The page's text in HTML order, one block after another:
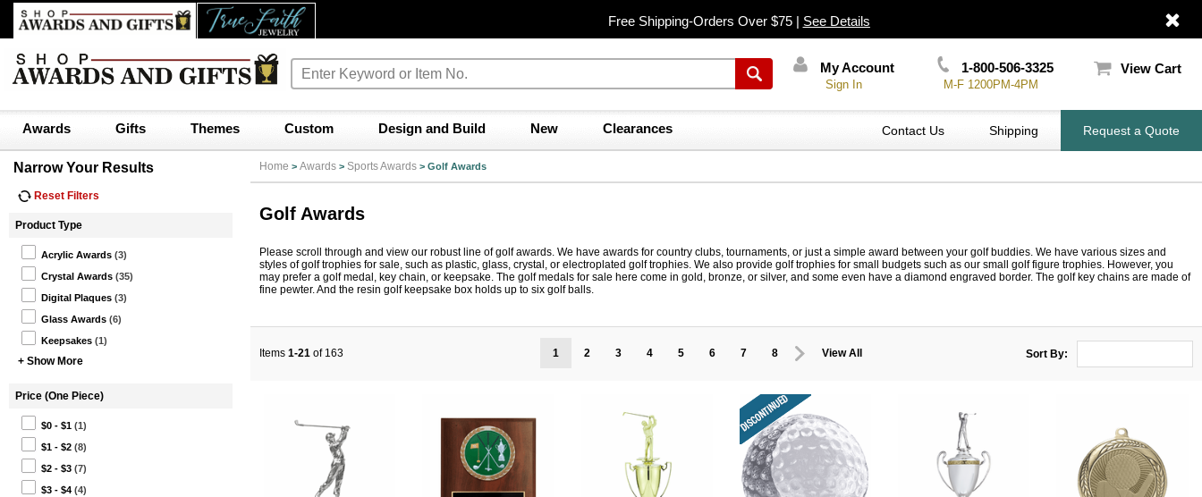
Free Shipping-Orders Over $75 | See Details
My Account
Sign In
1-800-506-3325
M-F 1200PM-4PM
View Cart
Awards Gifts Themes Custom Design and Build New Clearances Contact Us Shipping Request a Quote
Narrow Your Results
Reset Filters
Product Type
Acrylic Awards (3)
Crystal Awards (35)
Digital Plaques (3)
Glass Awards (6)
Keepsakes (1)
+ Show More
Price (One Piece)
$0 - $1 (1)
$1 - $2 (8)
$2 - $3 (7)
$3 - $4 (4)
Home > Awards > Sports Awards > Golf Awards
Golf Awards
Please scroll through and view our robust line of golf awards. We have awards for country clubs, tournaments, or just a simple award between your golf buddies. We have various sizes and
styles of golf trophies for sale, such as plastic, glass, crystal, or electroplated golf trophies. We also provide golf trophies for small budgets such as our small golf figure trophies. However, you
may prefer a golf medal, key chain, or keepsake. The golf medals for sale here come in gold, bronze, or silver, and some even have a diamond engraved border. The golf key chains are made of
fine pewter. And the resin golf keepsake box holds up to six golf balls.
Items 1-21 of 163 1 2 3 4 5 6 7 8 View All Sort By: